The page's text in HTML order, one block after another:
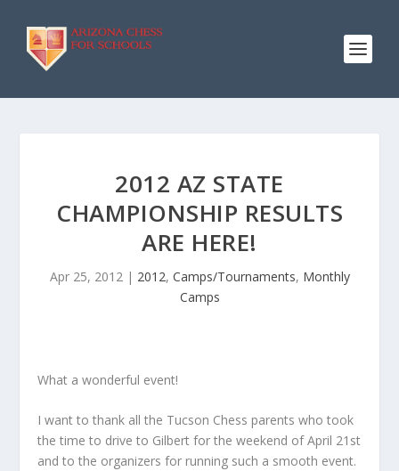
2012 AZ STATE
CHAMPIONSHIP RESULTS
ARE HERE!
Apr 25, 2012| 2012, Camps/Tournaments, Monthly
Camps
What a wonderful event!
I want to thank all the Tucson Chess parents who took
the time to drive to Gilbert for the weekend of April 21st
and to the organizers for running such a smooth event.